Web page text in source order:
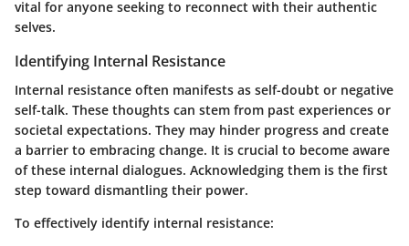
vital for anyone seeking to reconnect with their authentic
selves.
Identifying Internal Resistance
Internal resistance often manifests as self-doubt or negative
self-talk. These thoughts can stem from past experiences or
societal expectations. They may hinder progress and create
a barrier to embracing change. It is crucial to become aware
of these internal dialogues. Acknowledging them is the first
step toward dismantling their power.
To effectively identify internal resistance: